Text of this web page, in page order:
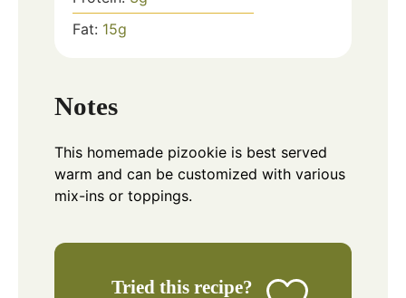
Fat: 15g
Notes
This homemade pizookie is best served
warm and can be customized with various
mix-ins or toppings.
Tried this recipe?